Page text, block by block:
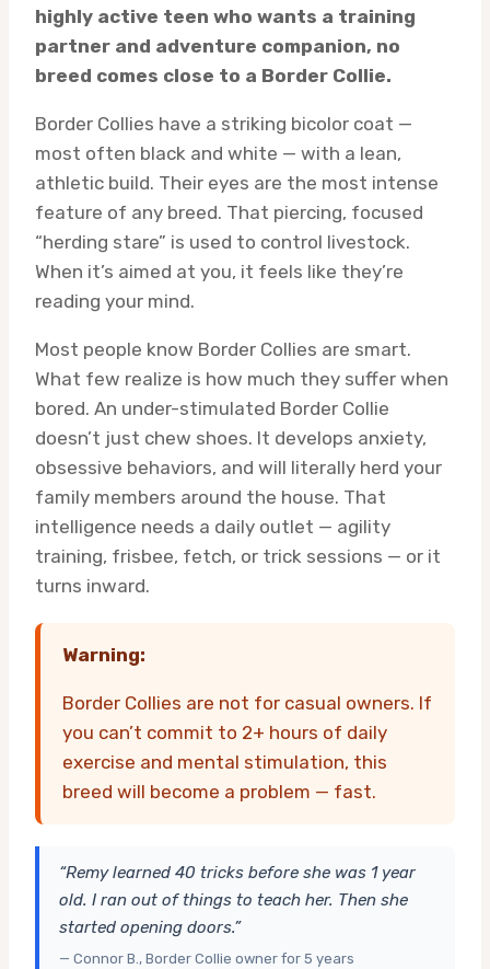
highly active teen who wants a training
partner and adventure companion, no
breed comes close to a Border Collie.
Border Collies have a striking bicolor coat —
most often black and white — with a lean,
athletic build. Their eyes are the most intense
feature of any breed. That piercing, focused
“herding stare” is used to control livestock.
When it’s aimed at you, it feels like they’re
reading your mind.
Most people know Border Collies are smart.
What few realize is how much they suffer when
bored. An under-stimulated Border Collie
doesn’t just chew shoes. It develops anxiety,
obsessive behaviors, and will literally herd your
family members around the house. That
intelligence needs a daily outlet — agility
training, frisbee, fetch, or trick sessions — or it
turns inward.
Warning:
Border Collies are not for casual owners. If
you can’t commit to 2+ hours of daily
exercise and mental stimulation, this
breed will become a problem — fast.
“Remy learned 40 tricks before she was 1 year
old. I ran out of things to teach her. Then she
started opening doors.”
— Connor B., Border Collie owner for 5 years